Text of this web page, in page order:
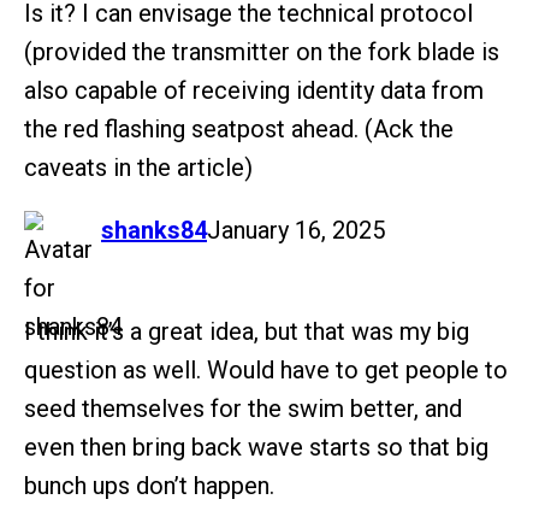
Is it? I can envisage the technical protocol
(provided the transmitter on the fork blade is
also capable of receiving identity data from
the red flashing seatpost ahead. (Ack the
caveats in the article)
shanks84
says: January 16, 2025
I think it’s a great idea, but that was my big
question as well. Would have to get people to
seed themselves for the swim better, and
even then bring back wave starts so that big
bunch ups don’t happen.